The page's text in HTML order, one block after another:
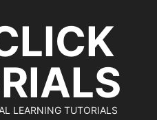
LEARNING TUTORIALS